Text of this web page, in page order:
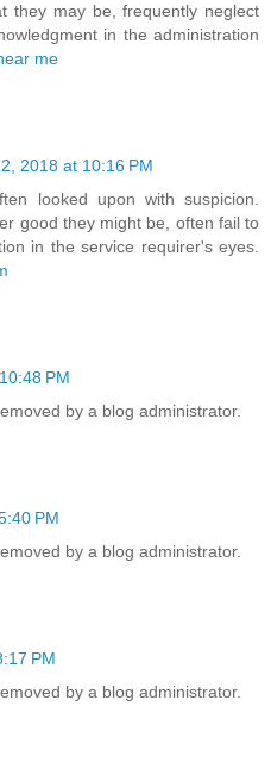
they may be, frequently neglect
in the administration
me
2018 at 10:16 PM
looked upon with suspicion.
good they might be, often fail to
in the service requirer's eyes.
PM
by a blog administrator.
PM
by a blog administrator.
PM
by a blog administrator.